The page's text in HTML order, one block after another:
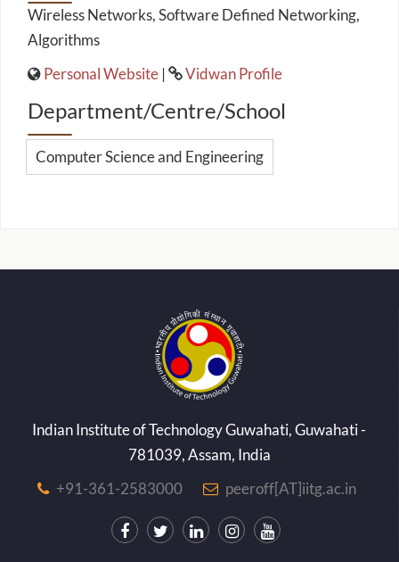
Wireless Networks, Software Defined Networking,
Algorithms
Personal Website | Vidwan Profile
Department/Centre/School
Computer Science and Engineering
Indian Institute of Technology Guwahati, Guwahati -
781039, Assam, India
+91-361-2583000
peeroff[AT]iitg.ac.in